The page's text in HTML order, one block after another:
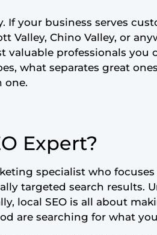
If your business serves
Valley, Chino Valley, or
valuable professionals
what separates great
one.
Expert?
specialist who
targeted search results.
local SEO is all about
are searching for what